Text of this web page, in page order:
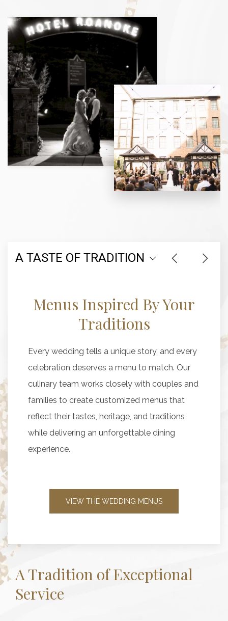
View
gallery
A TASTE OF TRADITION
Menus Inspired By Your
Traditions
Every wedding tells a unique story, and every
celebration deserves a menu to match. Our
culinary team works closely with couples and
families to create customized menus that
reflect their tastes, heritage, and traditions
while delivering an unforgettable dining
experience.
VIEW THE WEDDING MENUS
A Tradition of Exceptional
Service